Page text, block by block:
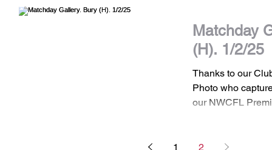
Matchday
(H). 1/2/25
Thanks to our
Photo who
our NWCFL
1 2